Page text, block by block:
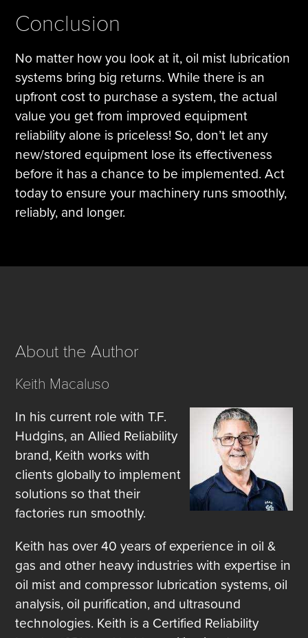
Conclusion
No matter how you look at it, oil mist lubrication
systems bring big returns. While there is an
upfront cost to purchase a system, the actual
value you get from improved equipment
reliability alone is priceless! So, don’t let any
new/stored equipment lose its effectiveness
before it has a chance to be implemented. Act
today to ensure your machinery runs smoothly,
reliably, and longer.
About the Author
Keith Macaluso
In his current role with T.F.
Hudgins, an Allied Reliability
brand, Keith works with
clients globally to implement
solutions so that their
factories run smoothly.
Keith has over 40 years of experience in oil &
gas and other heavy industries with expertise in
oil mist and compressor lubrication systems, oil
analysis, oil purification, and ultrasound
technologies. Keith is a Certified Reliability